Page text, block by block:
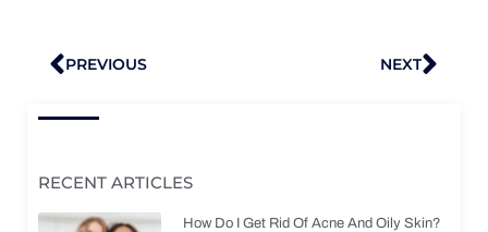
Prev
PREVIOUS NEXT
RECENT ARTICLES
How Do I Get Rid Of Acne And Oily Skin?